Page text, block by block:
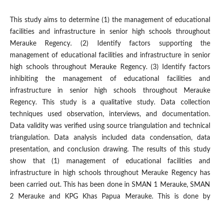
This study aims to determine (1) the management of educational
facilities and infrastructure in senior high schools throughout
Merauke Regency. (2) Identify factors supporting the
management of educational facilities and infrastructure in senior
high schools throughout Merauke Regency. (3) Identify factors
inhibiting the management of educational facilities and
infrastructure in senior high schools throughout Merauke
Regency. This study is a qualitative study. Data collection
techniques used observation, interviews, and documentation.
Data validity was verified using source triangulation and technical
triangulation. Data analysis included data condensation, data
presentation, and conclusion drawing. The results of this study
show that (1) management of educational facilities and
infrastructure in high schools throughout Merauke Regency has
been carried out. This has been done in SMAN 1 Merauke, SMAN
2 Merauke and KPG Khas Papua Merauke. This is done by